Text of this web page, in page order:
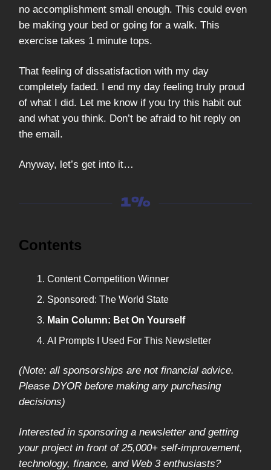
no accomplishment small enough. This could even
be making your bed or going for a walk. This
exercise takes 1 minute tops.
That feeling of dissatisfaction with my day
completely faded. I end my day feeling truly proud
of what I did. Let me know if you try this habit out
and what you think. Don’t be afraid to hit reply on
the email.
Anyway, let’s get into it…
Contents
Content Competition Winner
Sponsored: The World State
Main Column: Bet On Yourself
AI Prompts I Used For This Newsletter
(Note: all sponsorships are not financial advice.
Please DYOR before making any purchasing
decisions)
Interested in sponsoring a newsletter and getting
your project in front of 25,000+ self-improvement,
technology, finance, and Web 3 enthusiasts?